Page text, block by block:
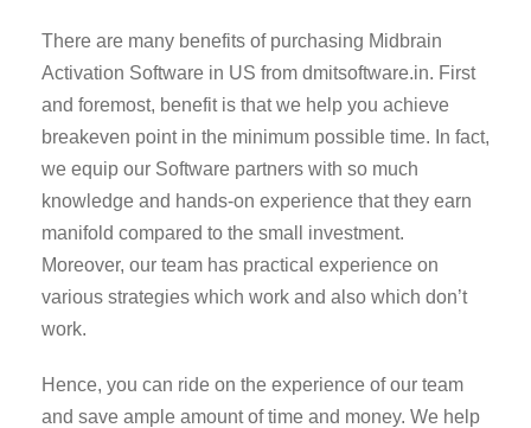
There are many benefits of purchasing Midbrain
Activation Software in US from dmitsoftware.in. First
and foremost, benefit is that we help you achieve
breakeven point in the minimum possible time. In fact,
we equip our Software partners with so much
knowledge and hands-on experience that they earn
manifold compared to the small investment.
Moreover, our team has practical experience on
various strategies which work and also which don’t
work.
Hence, you can ride on the experience of our team
and save ample amount of time and money. We help